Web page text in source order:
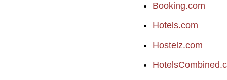
Booking.com
Hotels.com
Hostelz.com